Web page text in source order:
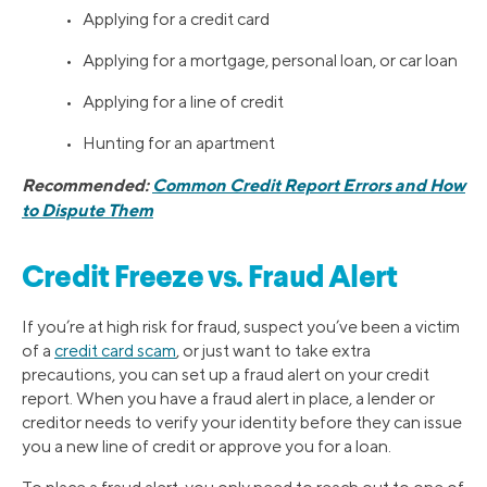
• Applying for a credit card
• Applying for a mortgage, personal loan, or car loan
• Applying for a line of credit
• Hunting for an apartment
Recommended: Common Credit Report Errors and How
to Dispute Them
Credit Freeze vs. Fraud Alert
If you’re at high risk for fraud, suspect you’ve been a victim
of a credit card scam, or just want to take extra
precautions, you can set up a fraud alert on your credit
report. When you have a fraud alert in place, a lender or
creditor needs to verify your identity before they can issue
you a new line of credit or approve you for a loan.